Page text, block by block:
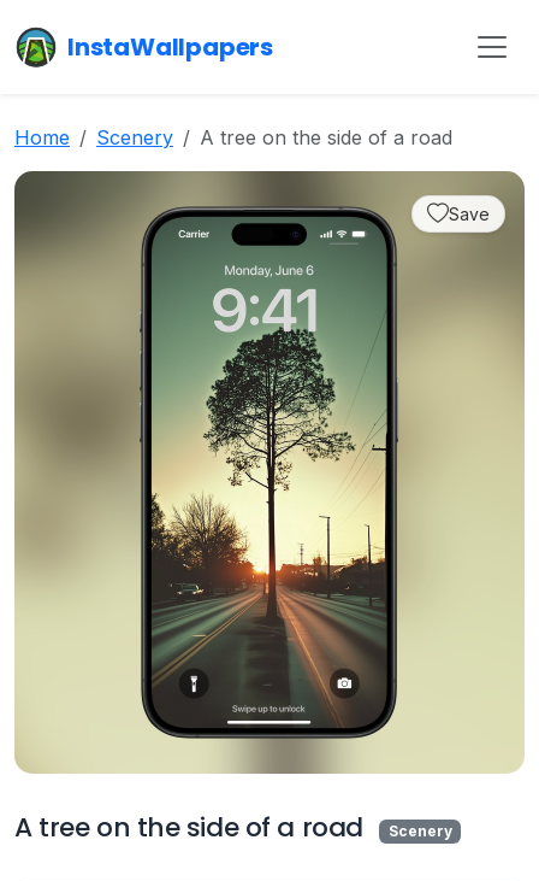
InstaWallpapers
Home Scenery A tree on the side of a road
Save
A tree on the side of a road Scenery